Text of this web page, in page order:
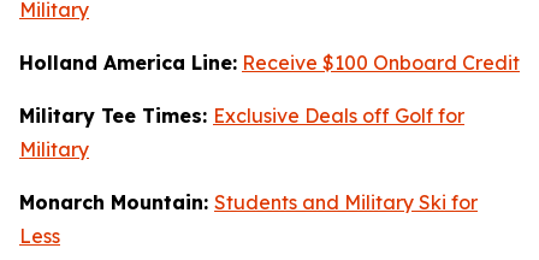
Military
Holland America Line: Receive $100 Onboard Credit
Military Tee Times: Exclusive Deals off Golf for
Military
Monarch Mountain: Students and Military Ski for
Less